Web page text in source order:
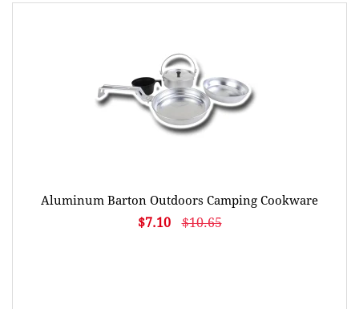
Aluminum Barton Outdoors Camping Cookware
$7.10 $10.65